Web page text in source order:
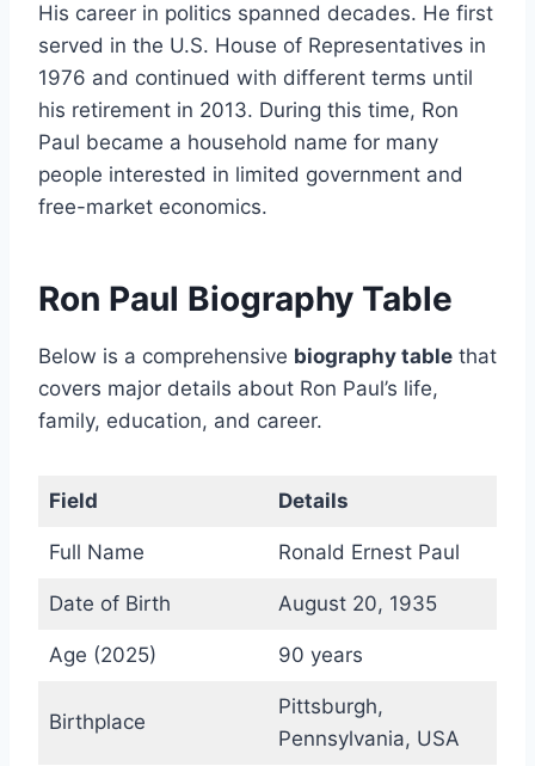
His career in politics spanned decades. He first
served in the U.S. House of Representatives in
1976 and continued with different terms until
his retirement in 2013. During this time, Ron
Paul became a household name for many
people interested in limited government and
free-market economics.
Ron Paul Biography Table
Below is a comprehensive biography table that
covers major details about Ron Paul’s life,
family, education, and career.
Field Details
Full Name Ronald Ernest Paul
Date of Birth August 20, 1935
Age (2025) 90 years
Birthplace
Pittsburgh,
Pennsylvania, USA